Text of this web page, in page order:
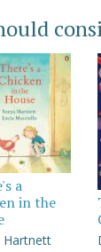
a
in the
Hartnett